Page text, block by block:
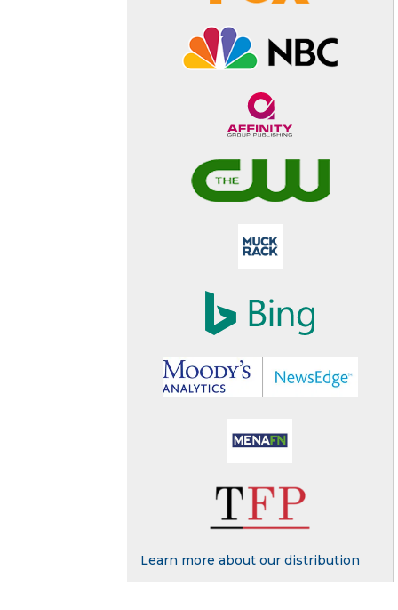
Learn more about our distribution